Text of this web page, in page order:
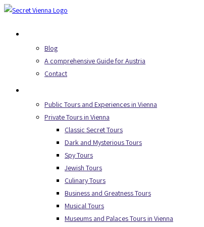
Skip
content
Blog
A comprehensive Guide for Austria
Contact
Public Tours and Experiences in Vienna
Private Tours in Vienna
Classic Secret Tours
Dark and Mysterious Tours
Spy Tours
Jewish Tours
Culinary Tours
Business and Greatness Tours
Musical Tours
Museums and Palaces Tours in Vienna